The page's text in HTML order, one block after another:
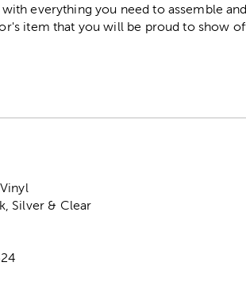
everything you need to assemble
item that you will be proud to show
Silver & Clear